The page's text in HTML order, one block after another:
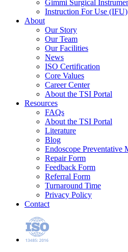
Gimmi Surgical
Instruction For Use (IFU)
About
Our Story
Our Team
Our Facilities
News
ISO Certification
Core Values
Career Center
About the TSI Portal
Resources
FAQs
About the TSI Portal
Literature
Blog
Endoscope Preventative
Repair Form
Feedback Form
Referral Form
Turnaround Time
Privacy Policy
Contact